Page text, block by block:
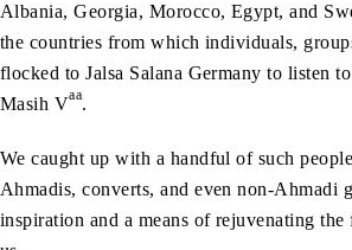
Albania, Georgia, Morocco, Egypt, and
the countries from which individuals,
flocked to Jalsa Salana Germany to listen
Masih Vaa.
We caught up with a handful of such
Ahmadis, converts, and even non-Ahmadi
inspiration and a means of rejuvenating